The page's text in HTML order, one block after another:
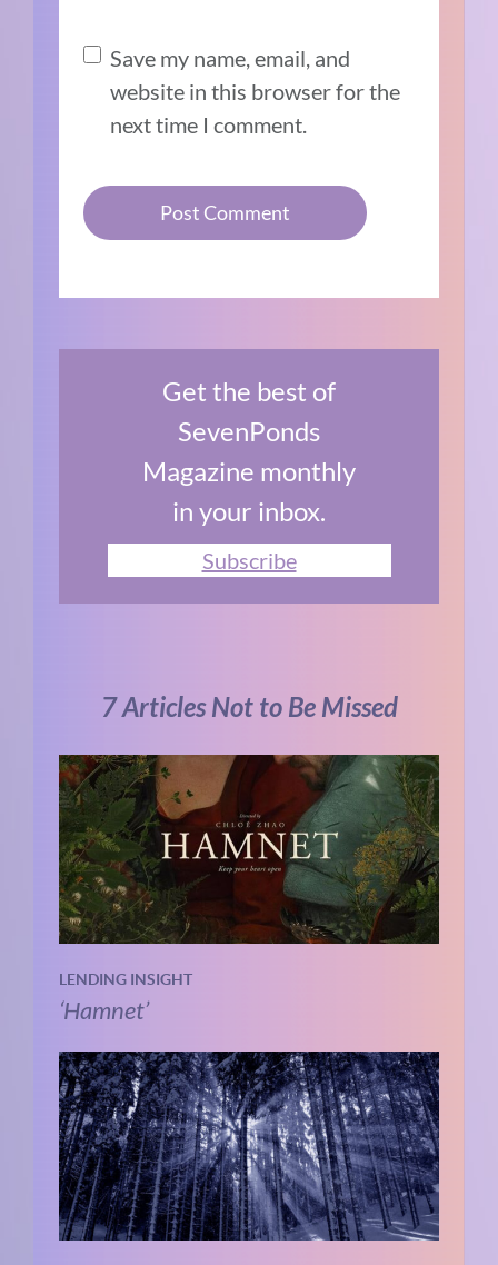
Save my name, email, and
website in this browser for the
next time I comment.
Get the best of
SevenPonds
Magazine monthly
in your inbox.
Subscribe
7 Articles Not to Be Missed
LENDING INSIGHT
‘Hamnet’